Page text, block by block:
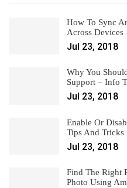
How To Sync
Across
Jul 23, 2018
Why You
Support – Info
Jul 23, 2018
Enable Or
Tips And Tricks
Jul 23, 2018
Find The Right
Photo Using